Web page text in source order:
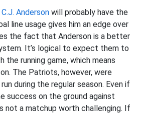
C.J. Anderson will probably have the
line usage gives him an edge over
the fact that Anderson is a better
It’s logical to expect them to
the running game, which means
The Patriots, however, were
during the regular season. Even if
success on the ground against
not a matchup worth challenging. If